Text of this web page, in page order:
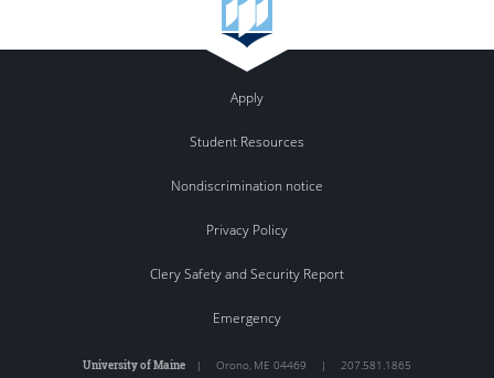
Apply
Student Resources
Nondiscrimination notice
Privacy Policy
Clery Safety and Security Report
Emergency
University of Maine | Orono, ME 04469 | 207.581.1865